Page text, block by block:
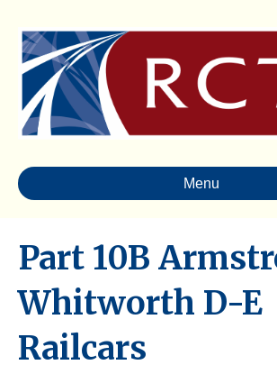
Menu
Part 10B
Whitworth D-E
Railcars